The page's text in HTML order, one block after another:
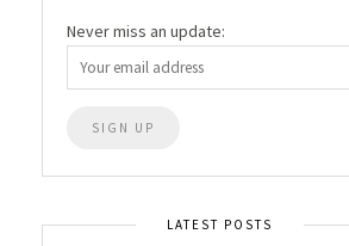
Never miss an update:
LATEST POSTS